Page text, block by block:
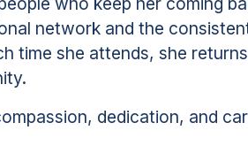
network and the
time she attends, she
dedication, and